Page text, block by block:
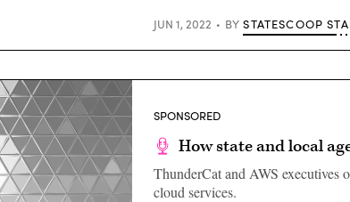
JUN 1, 2022 BY STATESCOOP
SPONSORED
How state and local
ThunderCat and AWS executives
cloud services.